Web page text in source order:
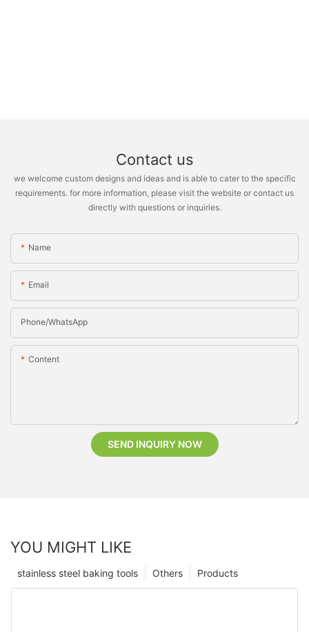
Contact us
we welcome custom designs and ideas and is able to cater to the specific
requirements. for more information, please visit the website or contact us
directly with questions or inquiries.
Name
Email
Phone/whatsApp
Content
SEND INQUIRY NOW
YOU MIGHT LIKE
Products
Others
stainless steel baking tools